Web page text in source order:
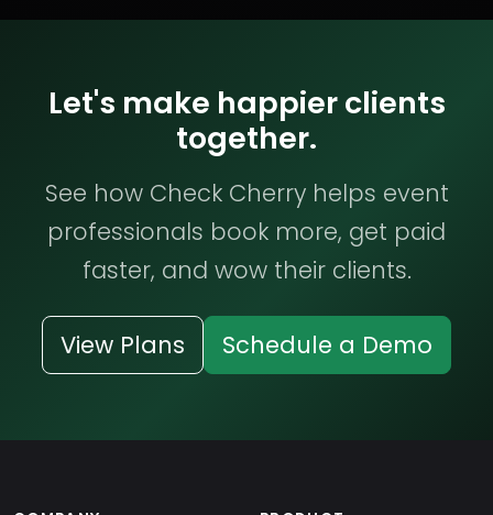
Let's make happier clients
together.
See how Check Cherry helps event
professionals book more, get paid
faster, and wow their clients.
View Plans Schedule a Demo